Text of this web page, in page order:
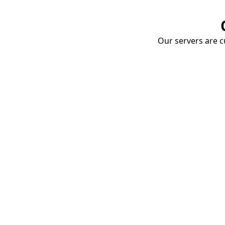
Our servers are